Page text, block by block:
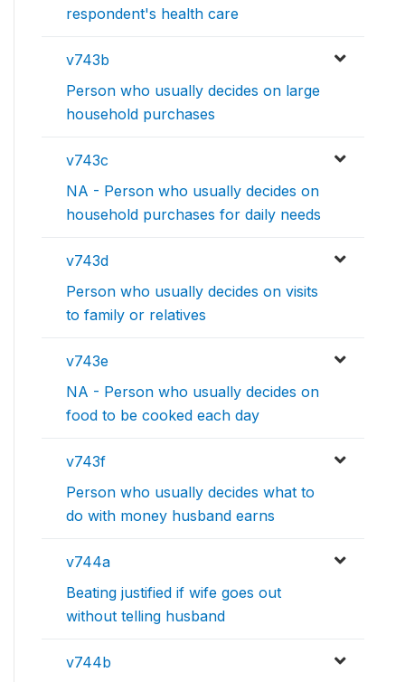
respondent's health care
v743b
Person who usually decides on large
household purchases
v743c
NA - Person who usually decides on
household purchases for daily needs
v743d
Person who usually decides on visits
to family or relatives
v743e
NA - Person who usually decides on
food to be cooked each day
v743f
Person who usually decides what to
do with money husband earns
v744a
Beating justified if wife goes out
without telling husband
v744b